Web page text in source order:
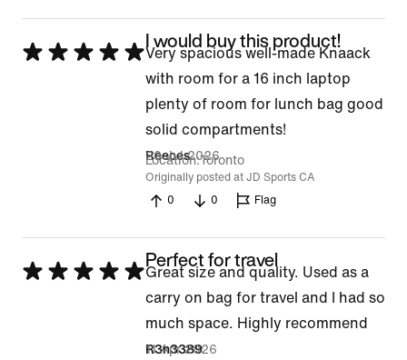
Rated
I would buy this product!
Very spacious well-made Knaack
with room for a 16 inch laptop
plenty of room for lunch bag good
solid compartments!
Reeces
20 Jul 2026
Location Toronto
Originally posted at JD Sports CA
0
0 Flag
Rated
Perfect for travel
Great size and quality. Used as a
carry on bag for travel and I had so
much space. Highly recommend
R3n3389
11 Apr 2026